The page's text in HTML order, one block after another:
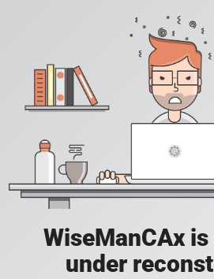
WiseManCAx
under